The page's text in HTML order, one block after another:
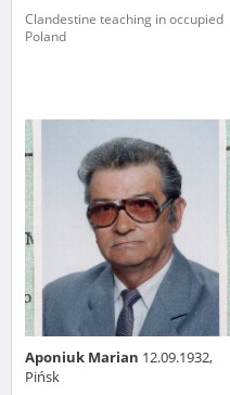
Clandestine teaching in occupied
Poland
Aponiuk Marian 12.09.1932,
Pińsk